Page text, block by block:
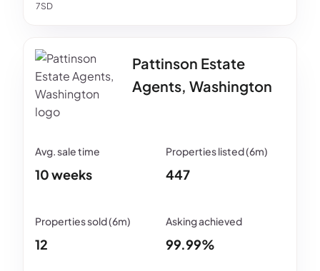
7SD
Pattinson Estate
Agents, Washington
10 weeks 447
12 99.99%